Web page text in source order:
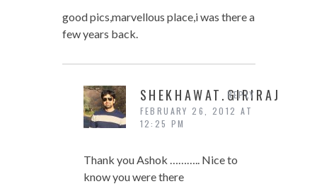
good pics,marvellous place,i was there a
few years back.
SHEKHAWAT.GIRIRAJ
FEBRUARY 26, 2012 AT
12:25 PM
Thank you Ashok ……….. Nice to
know you were there
REPLY